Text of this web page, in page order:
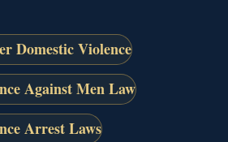
Domestic Violence
Against Men Law
Arrest Laws